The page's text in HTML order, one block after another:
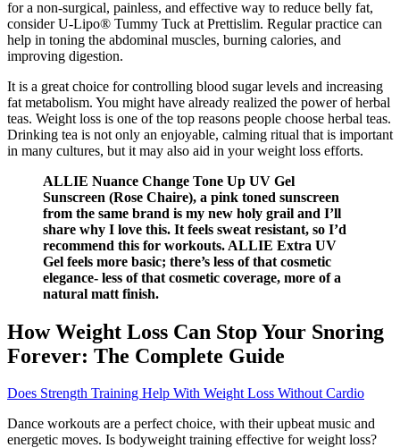
for a non-surgical, painless, and effective way to reduce belly fat,
consider U-Lipo® Tummy Tuck at Prettislim. Regular practice can
help in toning the abdominal muscles, burning calories, and
improving digestion.
It is a great choice for controlling blood sugar levels and increasing
fat metabolism. You might have already realized the power of herbal
teas. Weight loss is one of the top reasons people choose herbal teas.
Drinking tea is not only an enjoyable, calming ritual that is important
in many cultures, but it may also aid in your weight loss efforts.
ALLIE Nuance Change Tone Up UV Gel
Sunscreen (Rose Chaire), a pink toned sunscreen
from the same brand is my new holy grail and I’ll
share why I love this. It feels sweat resistant, so I’d
recommend this for workouts. ALLIE Extra UV
Gel feels more basic; there’s less of that cosmetic
elegance- less of that cosmetic coverage, more of a
natural matt finish.
How Weight Loss Can Stop Your Snoring
Forever: The Complete Guide
Does Strength Training Help With Weight Loss Without Cardio
Dance workouts are a perfect choice, with their upbeat music and
energetic moves. Is bodyweight training effective for weight loss?